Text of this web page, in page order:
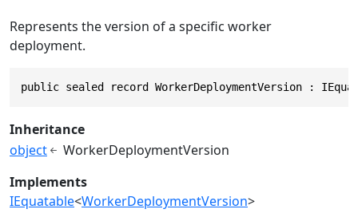
Represents the version of a specific worker
deployment.
public sealed record WorkerDeploymentVersion :
Inheritance
object
WorkerDeploymentVersion
Implements
IEquatable<WorkerDeploymentVersion>